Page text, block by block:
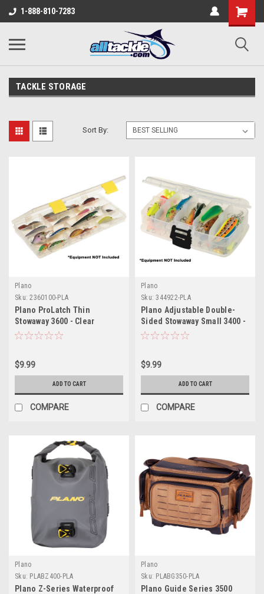
1-888-810-7283
TACKLE STORAGE
Sort By:
Plano
Sku: 2360100-PLA
Plano ProLatch Thin
Stowaway 3600 - Clear
$9.99
ADD TO CART
COMPARE
Plano
Sku: 344922-PLA
Plano Adjustable Double-
Sided Stowaway Small 3400 -
Clear
$9.99
ADD TO CART
COMPARE
Plano
Sku: PLABZ400-PLA
Plano Z-Series Waterproof
Plano
Sku: PLABG350-PLA
Plano Guide Series 3500